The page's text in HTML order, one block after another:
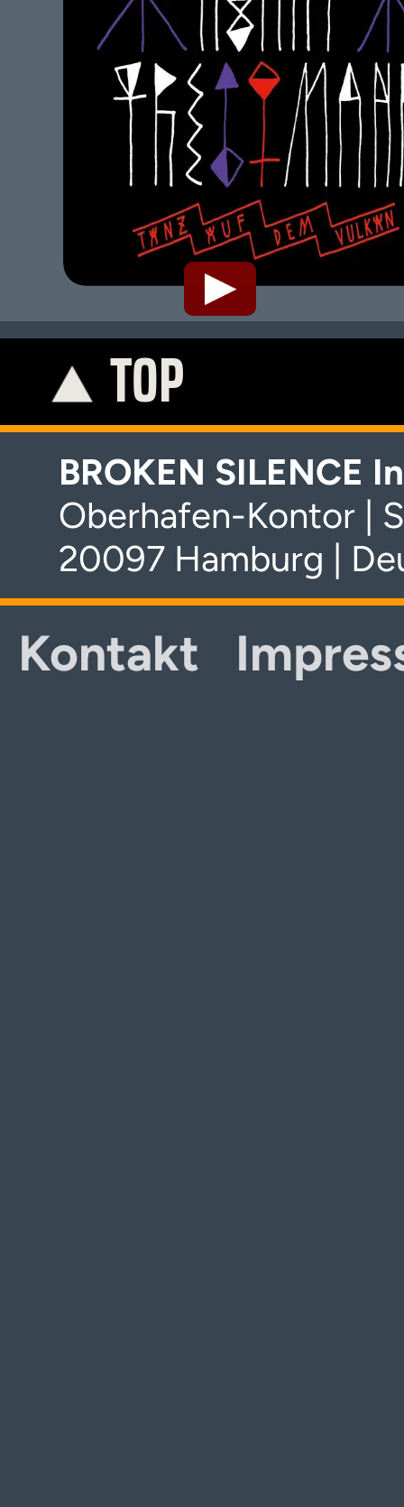
TOP
BROKEN SILENCE
Oberhafen-Kontor |
20097 Hamburg |
Kontakt